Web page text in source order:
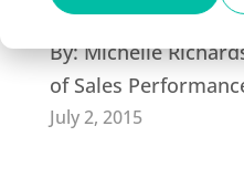
By:Michelle
of Sales
July 2, 2015